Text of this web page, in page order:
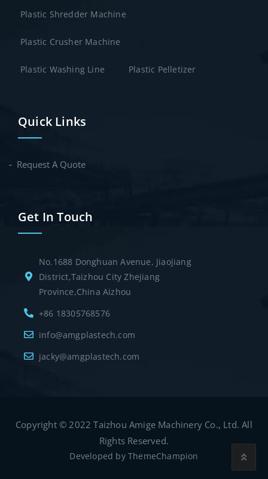
Plastic Shredder Machine
Plastic Crusher Machine
Plastic Washing Line Plastic Pelletizer
Quick Links
Request A Quote
Get In Touch
No.1688 Donghuan Avenue, Jiaojiang
District,Taizhou City Zhejiang
Province,China Aizhou
+86 18305768576
info@amgplastech.com
jacky@amgplastech.com
Copyright © 2022 Taizhou Amige Machinery Co., Ltd. All
Rights Reserved.
Developed by ThemeChampion